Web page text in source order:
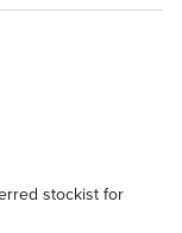
stockist for